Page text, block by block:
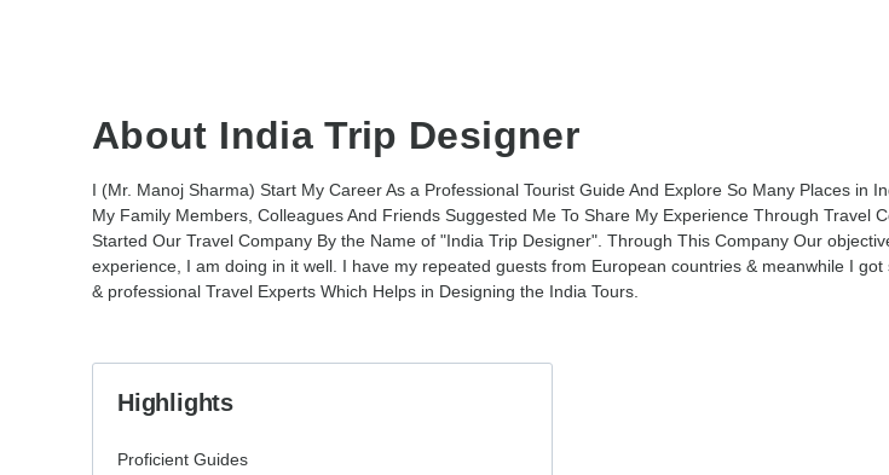
About India Trip Designer
I (Mr. Manoj Sharma) Start My Career As a Professional Tourist Guide And Explore So Many Places in
My Family Members, Colleagues And Friends Suggested Me To Share My Experience Through Travel
Started Our Travel Company By the Name of "India Trip Designer". Through This Company Our
experience, I am doing in it well. I have my repeated guests from European countries & meanwhile I
& professional Travel Experts Which Helps in Designing the India Tours.
Highlights
Proficient Guides